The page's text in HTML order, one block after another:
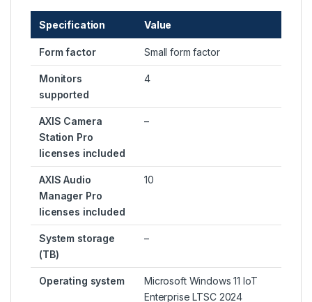
Specification Value
Form factor Small form factor
Monitors
supported
4
AXIS Camera
Station Pro
licenses included
–
AXIS Audio
Manager Pro
licenses included
10
System storage
(TB)
–
Operating system
Microsoft Windows 11 IoT
Enterprise LTSC 2024